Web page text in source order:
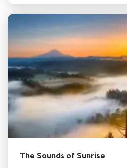
The Sounds of Sunrise